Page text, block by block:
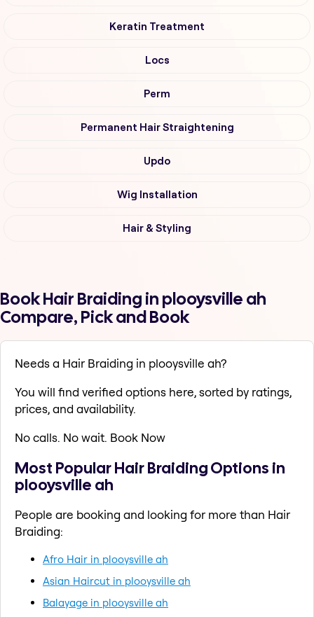
Keratin Treatment
Locs
Perm
Permanent Hair Straightening
Updo
Wig Installation
Hair & Styling
Book Hair Braiding in plooysville ah
Compare, Pick and Book
Needs a Hair Braiding in plooysville ah?
You will find verified options here, sorted by ratings,
prices, and availability.
No calls. No wait. Book Now
Most Popular Hair Braiding Options in
plooysville ah
People are booking and looking for more than Hair
Braiding:
Afro Hair in plooysville ah
Asian Haircut in plooysville ah
Balayage in plooysville ah